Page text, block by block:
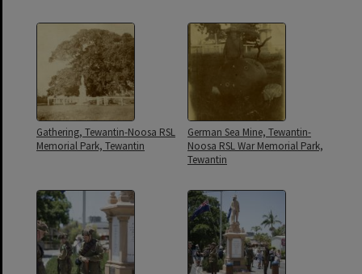
Gathering, Tewantin-Noosa RSL
Memorial Park, Tewantin
German Sea Mine, Tewantin-
Noosa RSL War Memorial Park,
Tewantin